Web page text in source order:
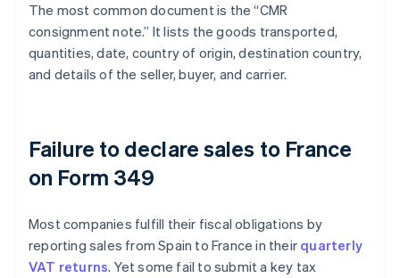
The most common document is the “CMR
consignment note.” It lists the goods transported,
quantities, date, country of origin, destination country,
and details of the seller, buyer, and carrier.
Failure to declare sales to France
on Form 349
Most companies fulfill their fiscal obligations by
reporting sales from Spain to France in their quarterly
VAT returns. Yet some fail to submit a key tax